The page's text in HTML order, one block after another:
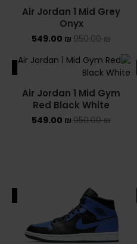
Air Jordan 1 Mid Grey
Onyx
950.00₪
549.00 ₪
SALE
Air Jordan 1 Mid Gym
Red Black White
950.00₪
549.00 ₪